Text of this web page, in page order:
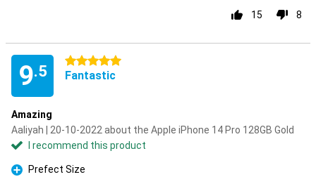
15 8
9.5
5 stars
Fantastic
Amazing
Aaliyah | 20-10-2022 about the Apple iPhone 14 Pro 128GB Gold
I recommend this product
Pro
Prefect Size